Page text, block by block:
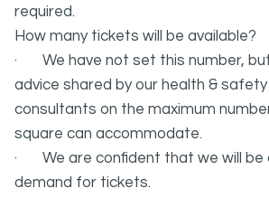
required.
How many tickets will be available?
· We have not set this number,
advice shared by our health &
consultants on the maximum
square can accommodate.
· We are confident that we will be
demand for tickets.